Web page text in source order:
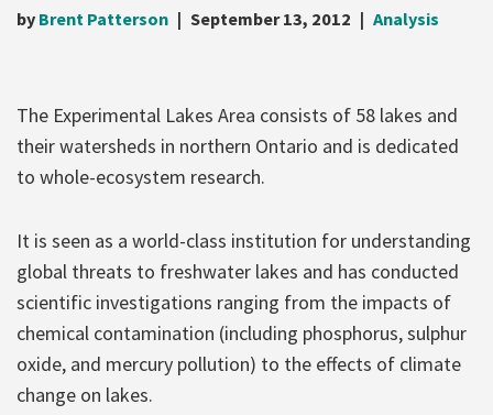
by Brent Patterson September 13, 2012 Analysis
The Experimental Lakes Area consists of 58 lakes and
their watersheds in northern Ontario and is dedicated
to whole-ecosystem research.
It is seen as a world-class institution for understanding
global threats to freshwater lakes and has conducted
scientific investigations ranging from the impacts of
chemical contamination (including phosphorus, sulphur
oxide, and mercury pollution) to the effects of climate
change on lakes.